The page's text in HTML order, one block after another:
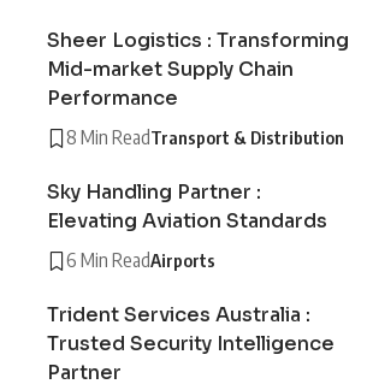
Sheer Logistics : Transforming
Mid-market Supply Chain
Performance
8 Min ReadTransport & Distribution
Sky Handling Partner :
Elevating Aviation Standards
6 Min ReadAirports
Trident Services Australia :
Trusted Security Intelligence
Partner